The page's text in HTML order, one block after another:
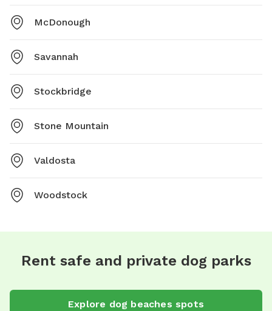
McDonough
Savannah
Stockbridge
Stone Mountain
Valdosta
Woodstock
Rent safe and private dog parks
Explore dog beaches spots